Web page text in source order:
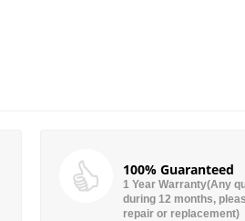
100% Guaranteed
1 Year Warranty(Any
during 12 months,
repair or replacement)